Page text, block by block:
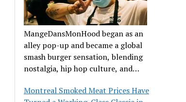
MangeDansMonHood began as an
alley pop-up and became a global
smash burger sensation, blending
nostalgia, hip hop culture, and
Montreal Smoked Meat Prices Have